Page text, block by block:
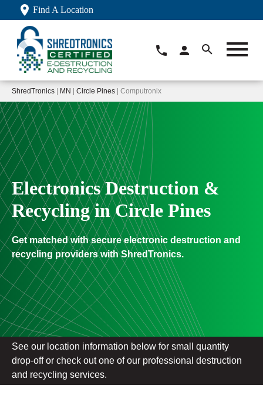
Find A Location
ShredTronics MN Circle Pines | Computronix
Electronics Destruction &
Recycling in Circle Pines
Get matched with secure electronic destruction and
recycling providers with ShredTronics.
See our location information below for small quantity
drop-off or check out one of our professional destruction
and recycling services.